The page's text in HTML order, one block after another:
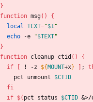
}
function msg( )
{
local TEXT="$1"
echo -e "$TEXT"
}
function cleanup_ctid ( )
{
if
! -z ${ MOUNT+x} ;
    pct unmount
$CTID
fi
if $( pct status $CTID &>/